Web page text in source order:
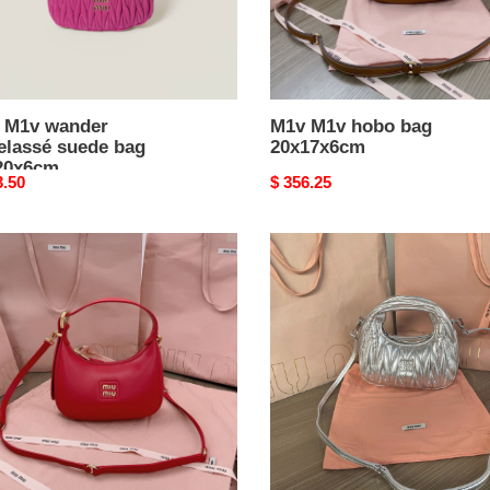
M1v wander
suede bag
M1v M1v hobo bag
20x17x6cm
Original
$ 356.25
M1v
M1v
wander
leather
hobo
14x17.5x5.5cm